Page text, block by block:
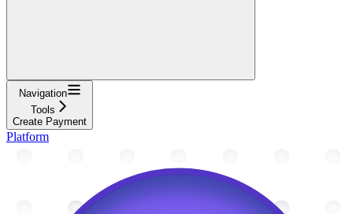
Navigation
Tools
Create Payment
Platform